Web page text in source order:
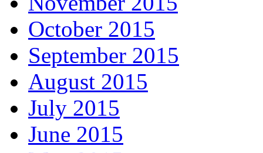
October 2015
September 2015
August 2015
July 2015
June 2015